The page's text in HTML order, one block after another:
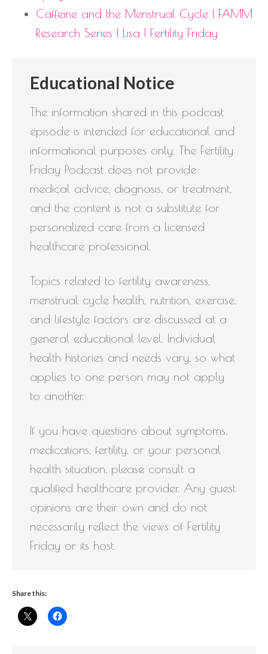
Caffeine and the Menstrual Cycle | FAMM
Research Series | Lisa | Fertility Friday
Educational Notice
The information shared in this podcast
episode is intended for educational and
informational purposes only. The Fertility
Friday Podcast does not provide
medical advice, diagnosis, or treatment,
and the content is not a substitute for
personalized care from a licensed
healthcare professional.
Topics related to fertility awareness,
menstrual cycle health, nutrition, exercise,
and lifestyle factors are discussed at a
general educational level. Individual
health histories and needs vary, so what
applies to one person may not apply
to another.
If you have questions about symptoms,
medications, fertility, or your personal
health situation, please consult a
qualified healthcare provider. Any guest
opinions are their own and do not
necessarily reflect the views of Fertility
Friday or its host.
Share this: